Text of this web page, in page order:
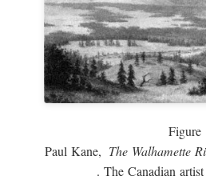
Figure
Paul Kane, The Walhamette
. The Canadian